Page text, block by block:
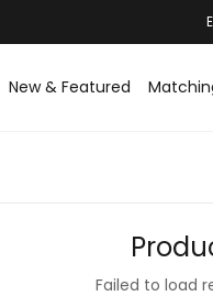
New & Featured
Failed to load